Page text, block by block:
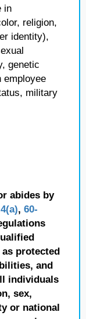
in
religion,
identity),
genetic
employee
military
abides by
, 60-
protected
and
individuals
sex,
or national